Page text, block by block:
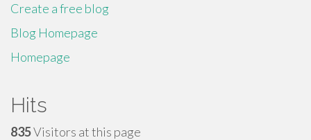
Create a free blog
Blog Homepage
Homepage
Hits
835Visitors at this page